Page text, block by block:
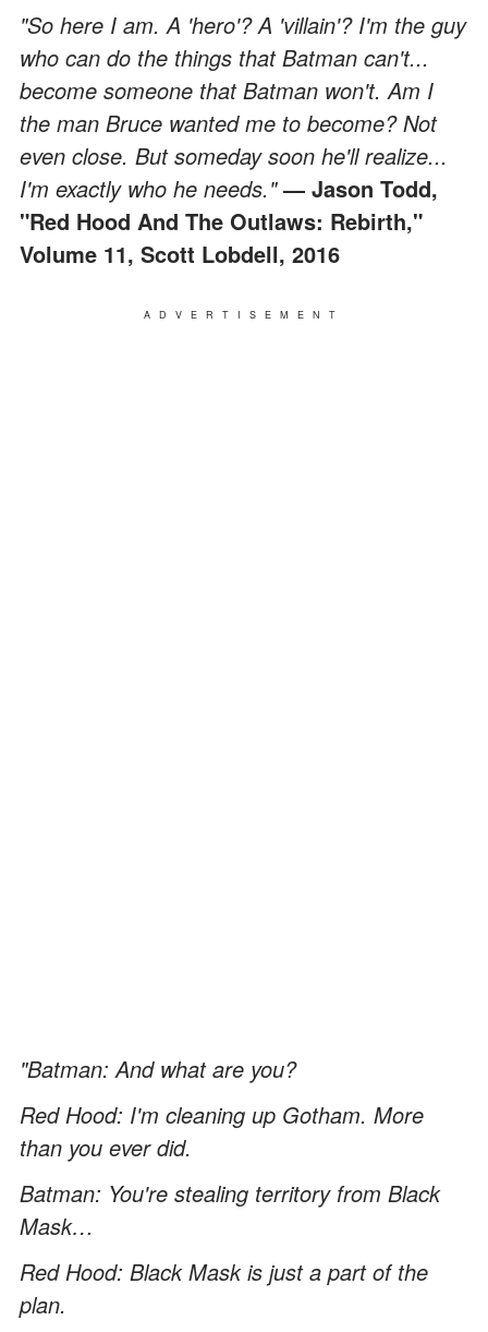
"So here I am. A 'hero'? A 'villain'? I'm the guy
who can do the things that Batman can't...
become someone that Batman won't. Am I
the man Bruce wanted me to become? Not
even close. But someday soon he'll realize...
I'm exactly who he needs."— Jason Todd,
"Red Hood And The Outlaws: Rebirth,"
Volume 11, Scott Lobdell, 2016
ADVERTISEMENT
"Batman: And what are you?
Red Hood: I'm cleaning up Gotham. More
than you ever did.
Batman: You're stealing territory from Black
Mask…
Red Hood: Black Mask is just a part of the
plan.